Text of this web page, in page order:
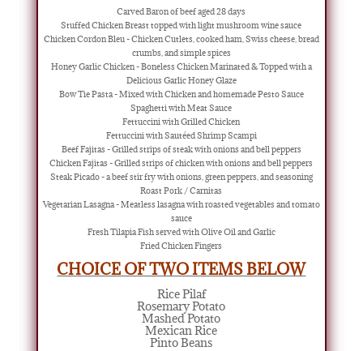
Carved Baron of beef aged 28 days
Stuffed Chicken Breast topped with light mushroom wine sauce
Chicken Cordon Bleu - Chicken Cutlets, cooked ham, Swiss cheese, bread
crumbs, and simple spices
Honey Garlic Chicken - Boneless Chicken Marinated & Topped with a
Delicious Garlic Honey Glaze
Bow Tie Pasta - Mixed with Chicken and homemade Pesto Sauce
Spaghetti with Meat Sauce
Fettuccini with Grilled Chicken
Fettuccini with Sautéed Shrimp Scampi
Beef Fajitas - Grilled strips of steak with onions and bell peppers
Chicken Fajitas - Grilled strips of chicken with onions and bell peppers
Steak Picado - a beef stir fry with onions, green peppers, and seasoning
Roast Pork / Carnitas
Vegetarian Lasagna - Meatless lasagna with roasted vegetables and tomato
sauce
Fresh Tilapia Fish served with Olive Oil and Garlic
Fried Chicken Fingers
CHOICE OF TWO ITEMS BELOW
Rice Pilaf
Rosemary Potato
Mashed Potato
Mexican Rice
Pinto Beans